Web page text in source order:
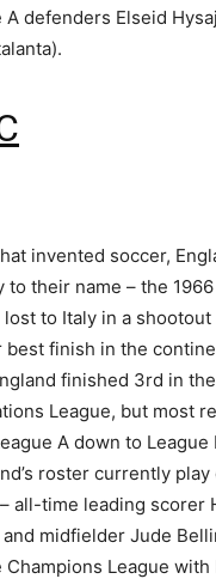
defenders Elseid
invented soccer,
their name – the
to Italy in a shootout
best finish in the
finished 3rd in
League, but most
A down to League
roster currently
all-time leading scorer
midfielder Jude
League with